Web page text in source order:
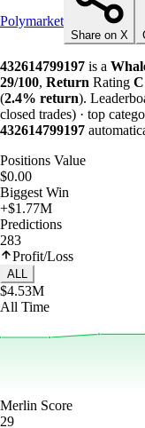
Polymarket
Share on X
432614799197 is a
29/100, Return Rating C
(2.4% return).
closed trades) · top
432614799197
Positions Value
$0.00
Biggest Win
+$1.77M
Predictions
283
Profit/Loss
ALL
$4.53M
All Time
Merlin Score
29